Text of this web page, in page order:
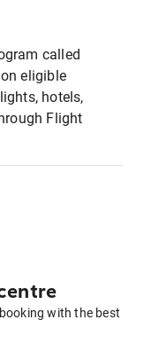
called
eligible
hotels,
Flight
with the best